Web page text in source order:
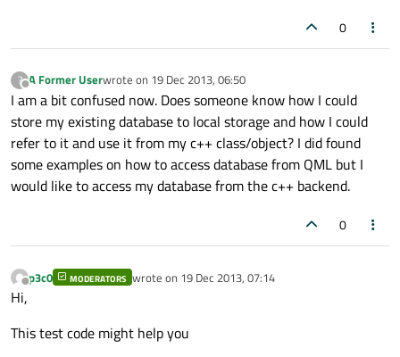
0
?
Offline
A Former Userwrote on 19 Dec 2013, 06:50
last edited by
I am a bit confused now. Does someone know how I could
store my existing database to local storage and how I could
refer to it and use it from my c++ class/object? I did found
some examples on how to access database from QML but I
would like to access my database from the c++ backend.
0
Offline
p3c0 MODERATORS wrote on 19 Dec 2013, 07:14
last edited by
Hi,
This test code might help you